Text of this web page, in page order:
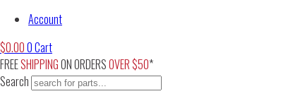
Account
$0.000Cart
FREESHIPPINGON ORDERSOVER $50*
Search